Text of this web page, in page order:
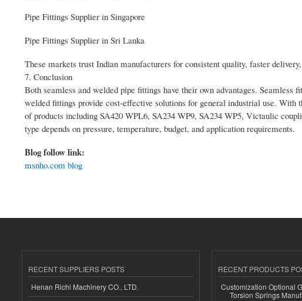
Pipe Fittings Supplier in Singapore
Pipe Fittings Supplier in Sri Lanka
These markets trust Indian manufacturers for consistent quality, faster
7. Conclusion
Both seamless and welded pipe fittings have their own advantages.
welded fittings provide cost-effective solutions for general industrial use.
of products including SA420 WPL6, SA234 WP9, SA234 WP5, Victaulic
type depends on pressure, temperature, budget, and application requirements.
Blog follow link:
msnho.com blog
RECENT SUPPLIERS POSTS
Henan Richi Machinery CO., LTD.
RECENT PRODUCTS
Customization Optional
Torsion Springs